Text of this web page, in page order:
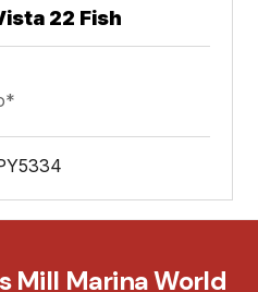
22 Fish
Mill Marina World